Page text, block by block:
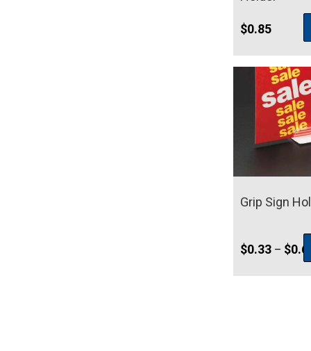
$0.85
Grip Sign
$0.33 – $0.65